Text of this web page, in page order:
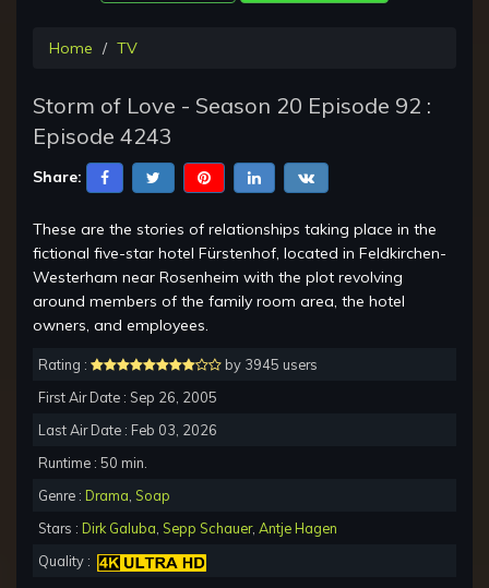
Home TV
Storm of Love - Season 20 Episode 92 :
Episode 4243
Share:
These are the stories of relationships taking place in the
fictional five-star hotel Fürstenhof, located in Feldkirchen-
Westerham near Rosenheim with the plot revolving
around members of the family room area, the hotel
owners, and employees.
Rating :
by 3945 users
First Air Date : Sep 26, 2005
Last Air Date : Feb 03, 2026
Runtime : 50 min.
Genre : Drama Soap
Stars : Dirk Galuba Sepp Schauer, Antje Hagen
Quality :